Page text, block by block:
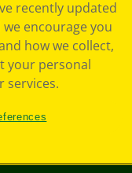
recently updated
encourage you
how we collect,
your personal
services.